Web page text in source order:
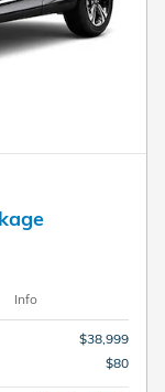
Info
$38,999
$80